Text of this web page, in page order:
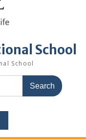
School
School